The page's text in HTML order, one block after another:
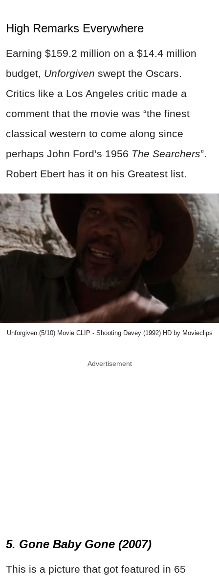
High Remarks Everywhere
Earning $159.2 million on a $14.4 million
budget, Unforgiven swept the Oscars.
Critics like a Los Angeles critic made a
comment that the movie was “the finest
classical western to come along since
perhaps John Ford’s 1956 The Searchers”.
Robert Ebert has it on his Greatest list.
Unforgiven (5/10) Movie CLIP - Shooting Davey (1992) HD by Movieclips
Advertisement
5. Gone Baby Gone (2007)
This is a picture that got featured in 65